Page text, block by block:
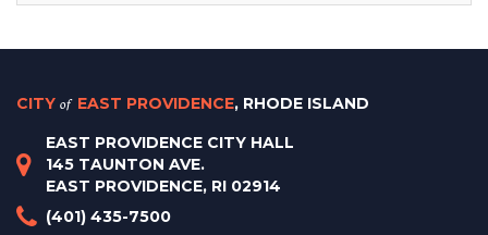
CITY of EAST PROVIDENCE, RHODE ISLAND
EAST PROVIDENCE CITY HALL
145 TAUNTON AVE.
EAST PROVIDENCE, RI 02914
(401) 435-7500